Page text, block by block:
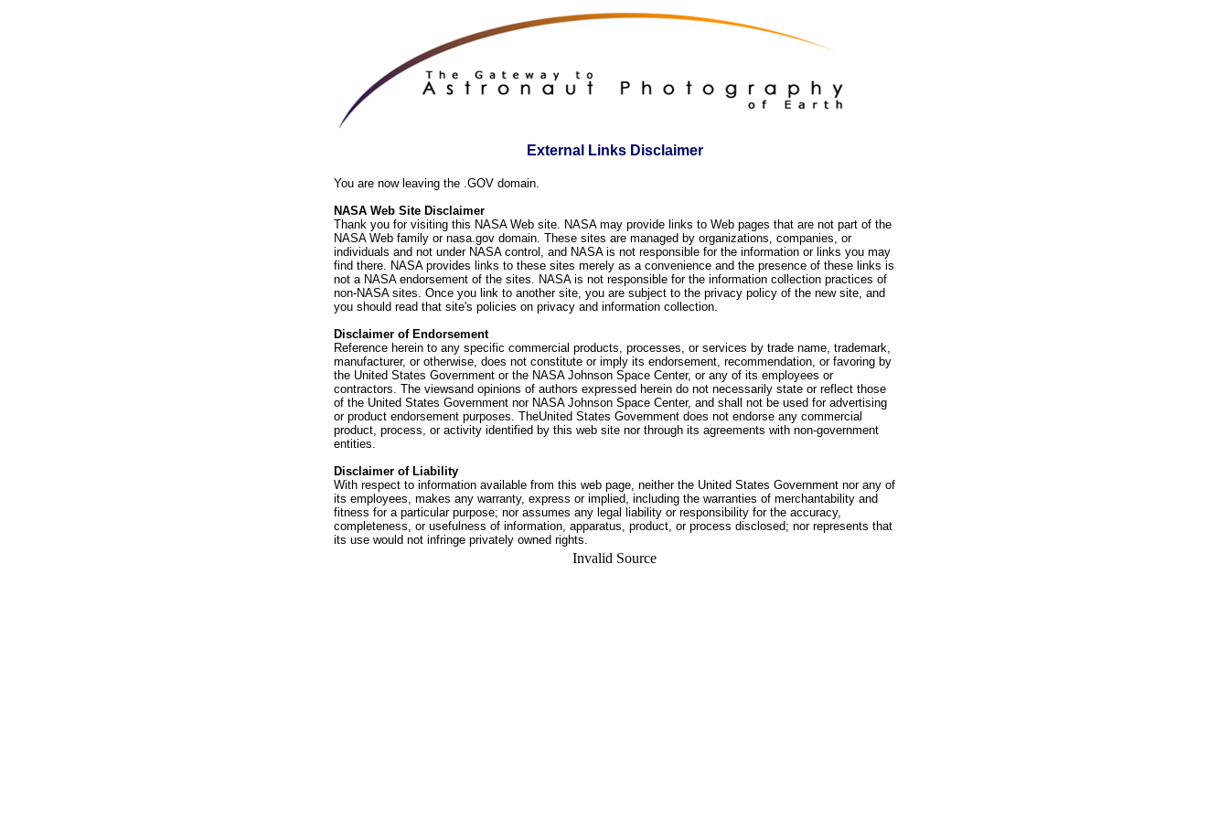
External Links Disclaimer
You are now leaving the .GOV domain.
NASA Web Site Disclaimer
Thank you for visiting this NASA Web site. NASA may provide links to Web pages that are not part of the
NASA Web family or nasa.gov domain. These sites are managed by organizations, companies, or
individuals and not under NASA control, and NASA is not responsible for the information or links you may
find there. NASA provides links to these sites merely as a convenience and the presence of these links is
not a NASA endorsement of the sites. NASA is not responsible for the information collection practices of
non-NASA sites. Once you link to another site, you are subject to the privacy policy of the new site, and
you should read that site's policies on privacy and information collection.
Disclaimer of Endorsement
Reference herein to any specific commercial products, processes, or services by trade name, trademark,
manufacturer, or otherwise, does not constitute or imply its endorsement, recommendation, or favoring by
the United States Government or the NASA Johnson Space Center, or any of its employees or
contractors. The viewsand opinions of authors expressed herein do not necessarily state or reflect those
of the United States Government nor NASA Johnson Space Center, and shall not be used for advertising
or product endorsement purposes. TheUnited States Government does not endorse any commercial
product, process, or activity identified by this web site nor through its agreements with non-government
entities.
Disclaimer of Liability
With respect to information available from this web page, neither the United States Government nor any of
its employees, makes any warranty, express or implied, including the warranties of merchantability and
fitness for a particular purpose; nor assumes any legal liability or responsibility for the accuracy,
completeness, or usefulness of information, apparatus, product, or process disclosed; nor represents that
its use would not infringe privately owned rights.
Invalid Source